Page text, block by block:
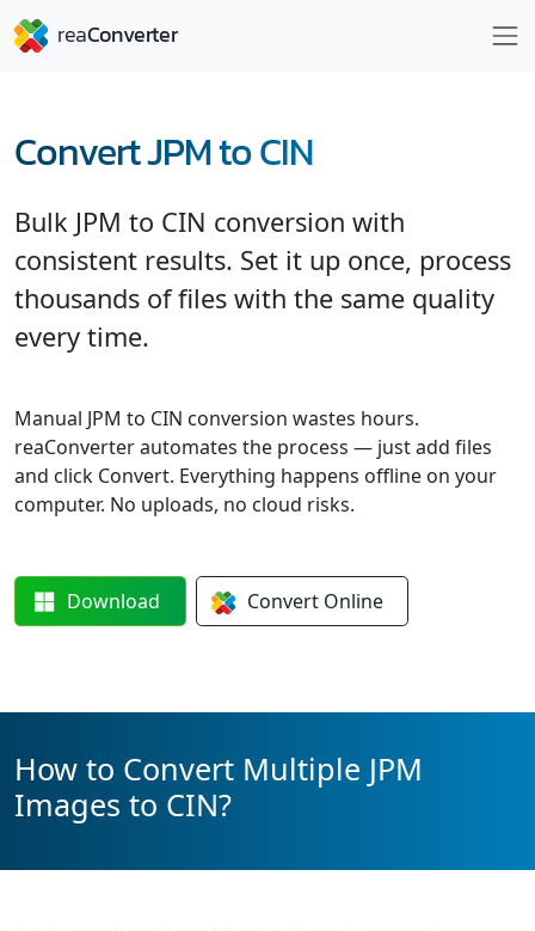
Convert JPM to CIN
Bulk JPM to CIN conversion with
consistent results. Set it up once, process
thousands of files with the same quality
every time.
Manual JPM to CIN conversion wastes hours.
reaConverter automates the process — just add files
and click Convert. Everything happens offline on your
computer. No uploads, no cloud risks.
Download Convert Online
How to Convert Multiple JPM
Images to CIN?